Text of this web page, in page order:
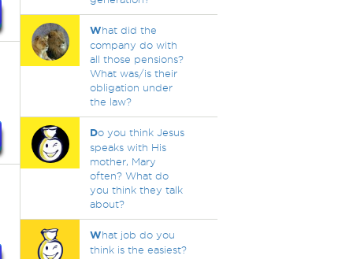
What did the
company do with
all those pensions?
What was/is their
obligation under
the law?
Do you think Jesus
speaks with His
mother, Mary
often? What do
you think they talk
about?
What job do you
think is the easiest?